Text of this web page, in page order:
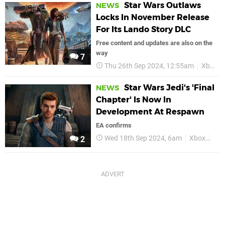
7
NEWS Star Wars Outlaws
Locks In November Release
For Its Lando Story DLC
Free content and updates are also on the
way
Thu 26th Sep 2024, 12:55am Xbox
2
NEWS Star Wars Jedi's 'Final
Chapter' Is Now In
Development At Respawn
EA confirms
Wed 18th Sep 2024, 6am Xbox